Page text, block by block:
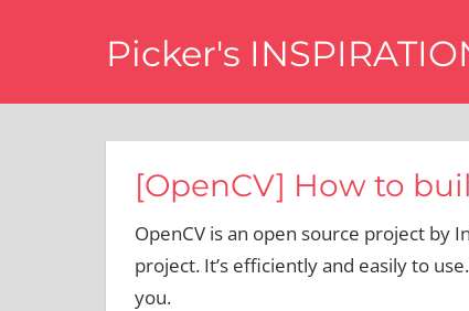
Picker's
[OpenCV] How to
OpenCV is an open source project by
project. It’s efficiently and easily to
you.